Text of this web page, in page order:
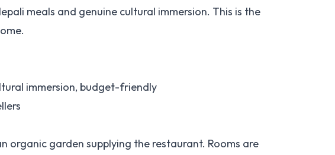
meals and genuine cultural immersion. This is the
immersion, budget-friendly
organic garden supplying the restaurant. Rooms are